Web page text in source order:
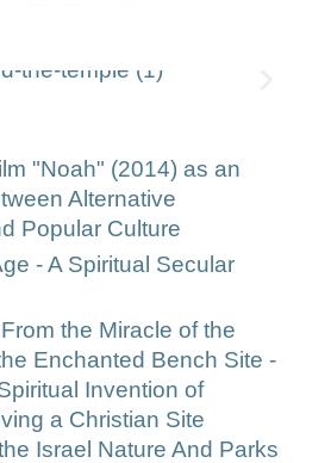
"Noah" (2014) as an
Alternative
Popular Culture
- A Spiritual Secular
the Miracle of the
Enchanted Bench Site -
Invention of
a Christian Site
Israel Nature And Parks